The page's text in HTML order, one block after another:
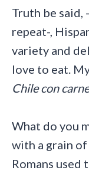
Truth be
repeat-,
variety and
love to eat.
Chile con
What do you
with a grain of
Romans used